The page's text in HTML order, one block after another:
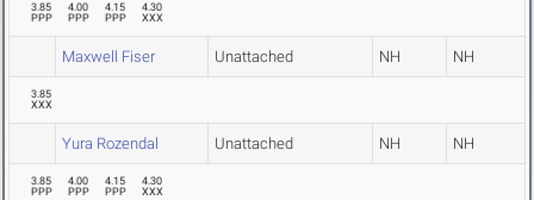
3.85
PPP
4.00
PPP
4.15
PPP
4.30
XXX
Maxwell Fiser Unattached NH NH
3.85
XXX
Yura Rozendal Unattached NH NH
3.85
PPP
4.00
PPP
4.15
PPP
4.30
XXX